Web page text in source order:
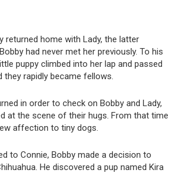
returned home with Lady, the latter
had never met her previously. To his
puppy climbed into her lap and passed
they rapidly became fellows.
in order to check on Bobby and Lady,
at the scene of their hugs. From that time
affection to tiny dogs.
to Connie, Bobby made a decision to
He discovered a pup named Kira